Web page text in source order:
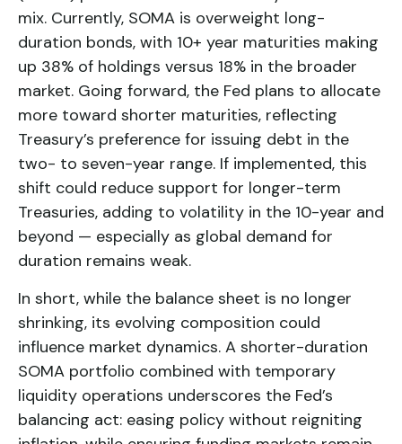
mix. Currently, SOMA is overweight long-
duration bonds, with 10+ year maturities making
up 38% of holdings versus 18% in the broader
market. Going forward, the Fed plans to allocate
more toward shorter maturities, reflecting
Treasury’s preference for issuing debt in the
two- to seven-year range. If implemented, this
shift could reduce support for longer-term
Treasuries, adding to volatility in the 10-year and
beyond — especially as global demand for
duration remains weak.
In short, while the balance sheet is no longer
shrinking, its evolving composition could
influence market dynamics. A shorter-duration
SOMA portfolio combined with temporary
liquidity operations underscores the Fed’s
balancing act: easing policy without reigniting